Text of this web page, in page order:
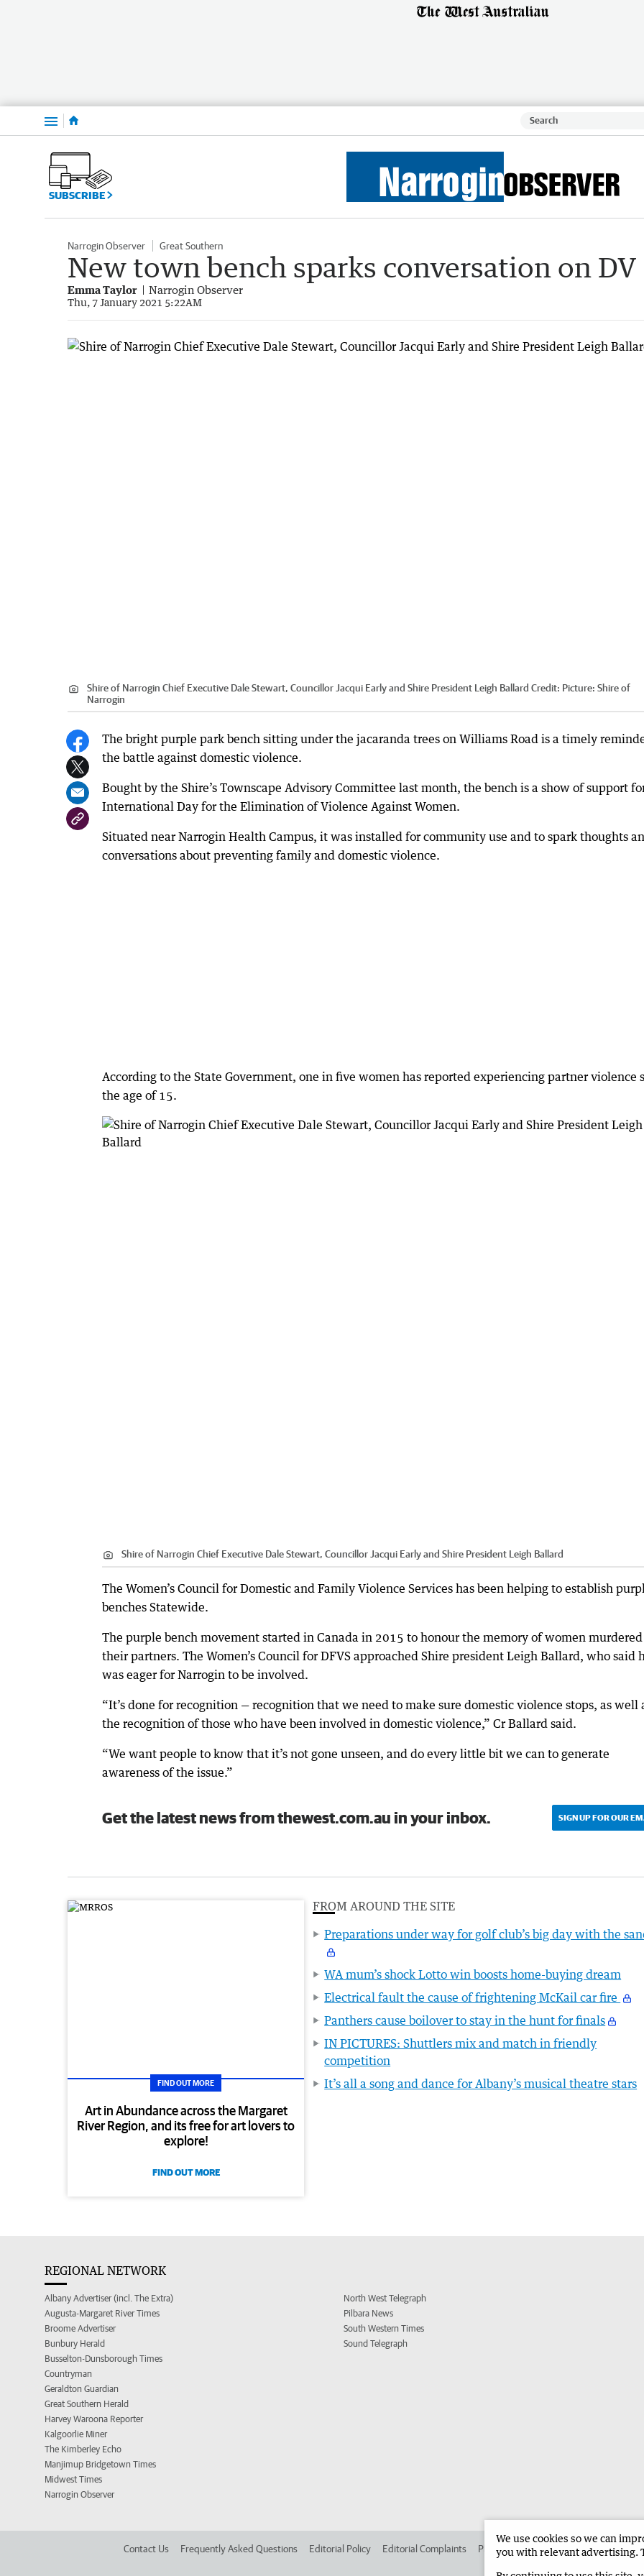
Menu
SUBSCRIBE
Narrogin Observer Great Southern
New town bench sparks conversation on DV
Emma Taylor Narrogin Observer
Thu, 7 January 2021 5:22AM
Shire of Narrogin Chief Executive Dale Stewart, Councillor Jacqui Early and Shire President Leigh Ballard Credit: Picture: Shire of
Narrogin
The bright purple park bench sitting under the jacaranda trees on Williams Road is a timely
the battle against domestic violence.
Bought by the Shire’s Townscape Advisory Committee last month, the bench is a show of support
International Day for the Elimination of Violence Against Women.
Situated near Narrogin Health Campus, it was installed for community use and to spark thoughts
conversations about preventing family and domestic violence.
According to the State Government, one in five women has reported experiencing partner violence
the age of 15.
Shire of Narrogin Chief Executive Dale Stewart, Councillor Jacqui Early and Shire President Leigh Ballard
The Women’s Council for Domestic and Family Violence Services has been helping to establish
benches Statewide.
The purple bench movement started in Canada in 2015 to honour the memory of women
their partners. The Women’s Council for DFVS approached Shire president Leigh Ballard, who said
was eager for Narrogin to be involved.
“It’s done for recognition — recognition that we need to make sure domestic violence stops, as well
the recognition of those who have been involved in domestic violence,” Cr Ballard said.
“We want people to know that it’s not gone unseen, and do every little bit we can to generate
awareness of the issue.”
Get the latest news from thewest.com.au in your inbox. SIGN UP FOR OUR
FIND OUT MORE
Art in Abundance across the Margaret
River Region, and its free for art lovers to
explore!
FIND OUT MORE
FROM AROUND THE SITE
Preparations under way for golf club’s big day with the
WA mum’s shock Lotto win boosts home-buying dream
Electrical fault the cause of frightening McKail car fire
Panthers cause boilover to stay in the hunt for finals
IN PICTURES: Shuttlers mix and match in friendly
competition
It’s all a song and dance for Albany’s musical theatre stars
REGIONAL NETWORK
Albany Advertiser (incl. The Extra)
Augusta-Margaret River Times
Broome Advertiser
Bunbury Herald
Busselton-Dunsborough Times
Countryman
Geraldton Guardian
Great Southern Herald
Harvey Waroona Reporter
Kalgoorlie Miner
The Kimberley Echo
Manjimup Bridgetown Times
Midwest Times
Narrogin Observer
North West Telegraph
Pilbara News
South Western Times
Sound Telegraph
Contact Us Frequently Asked Questions Editorial Policy Editorial Complaints Place an ad in The West Advertise in
We use cookies so we can
you with relevant advertising.